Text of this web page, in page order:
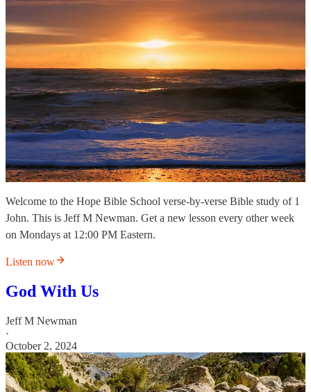
Welcome to the Hope Bible School verse-by-verse Bible study of 1
John. This is Jeff M Newman. Get a new lesson every other week
on Mondays at 12:00 PM Eastern.
Listen now
God With Us
Jeff M Newman
·
October 2, 2024